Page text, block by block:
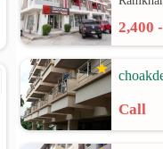
2,400
Call